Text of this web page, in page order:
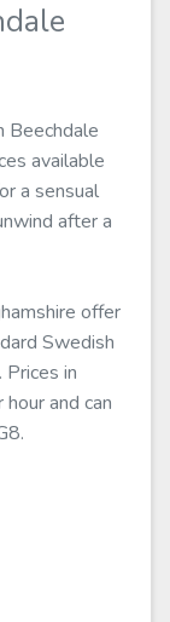
Beechdale
available
a sensual
after a
offer
Swedish
in
and can